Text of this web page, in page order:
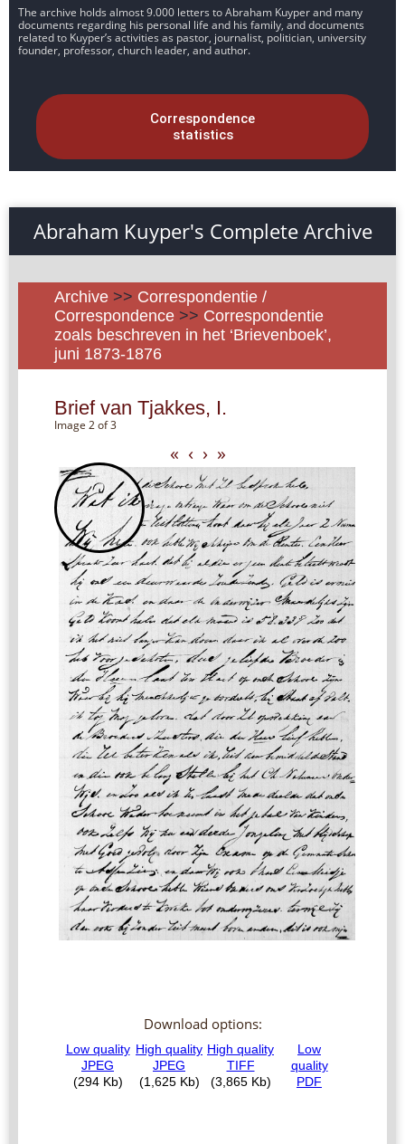
The archive holds almost 9.000 letters to Abraham Kuyper and many
documents regarding his personal life and his family, and documents
related to Kuyper’s activities as pastor, journalist, politician, university
founder, professor, church leader, and author.
Correspondence
statistics
Abraham Kuyper's Complete Archive
Archive >> Correspondentie /
Correspondence >> Correspondentie
zoals beschreven in het ‘Brievenboek’,
juni 1873-1876
Brief van Tjakkes, I.
Image 2 of 3
« ‹ › »
Download options: